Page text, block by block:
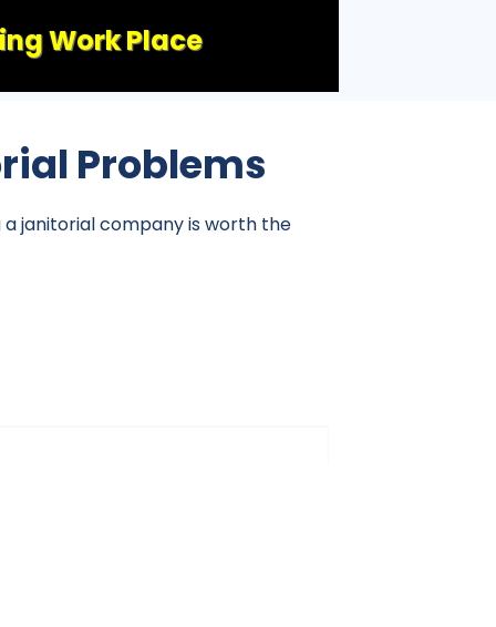
Work Place
Problems
a janitorial company is worth the